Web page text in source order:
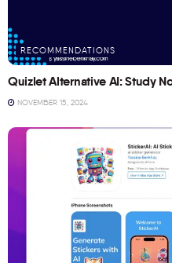
RECOMMENDATIONS
Quizlet Alternative AI: Study
NOVEMBER 15, 2024